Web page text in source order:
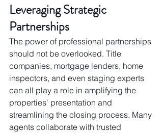
Leveraging Strategic
Partnerships
The power of professional partnerships
should not be overlooked. Title
companies, mortgage lenders, home
inspectors, and even staging experts
can all play a role in amplifying the
properties' presentation and
streamlining the closing process. Many
agents collaborate with trusted